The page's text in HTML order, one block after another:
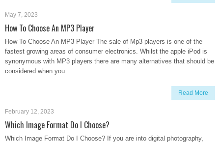
May 7, 2023
How To Choose An MP3 Player
How To Choose An MP3 Player The sale of Mp3 players is one of the
fastest growing areas of consumer electronics. Whilst the apple iPod is
synonymous with MP3 players there are many alternatives that should be
considered when you
Read More
February 12, 2023
Which Image Format Do I Choose?
Which Image Format Do I Choose? If you are into digital photography,